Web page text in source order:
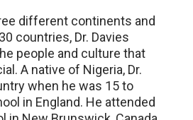
different continents and
countries, Dr. Davies
people and culture that
A native of Nigeria, Dr.
when he was 15 to
in England. He attended